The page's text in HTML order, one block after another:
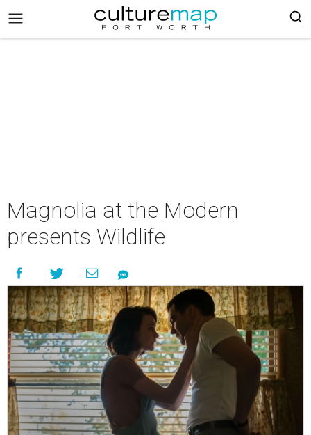
Magnolia at the Modern
presents Wildlife